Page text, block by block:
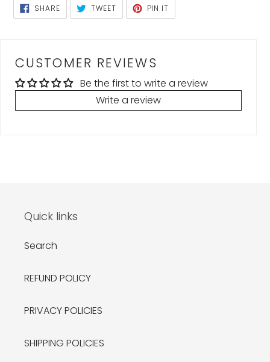
SHARESHARE
ON
FACEBOOK
TWEETTWEET
TWITTER
PIN IT
PINTEREST
CUSTOMER REVIEWS
Be the first to write a review
Write a review
Quick links
Search
REFUND POLICY
PRIVACY POLICIES
SHIPPING POLICIES